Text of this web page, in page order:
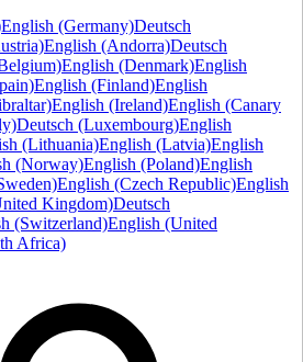
English (Germany)Deutsch
English (Andorra)Deutsch
English (Denmark)English
English (Finland)English
English (Ireland)English (Canary
Deutsch (Luxembourg)English
(Lithuania)English (Latvia)English
(Norway)English (Poland)English
English (Czech Republic)English
Kingdom)Deutsch
(Switzerland)English (United
Africa)